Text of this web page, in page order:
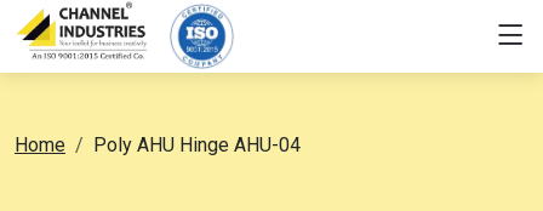
Home Poly AHU Hinge AHU-04